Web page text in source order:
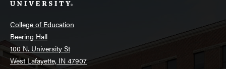
College of Education
Beering Hall
100 N. University St
West Lafayette, IN 47907